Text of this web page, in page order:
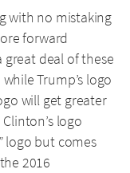
with no mistaking
forward
great deal of these
Trump’s logo
will get greater
logo
logo but comes
2016